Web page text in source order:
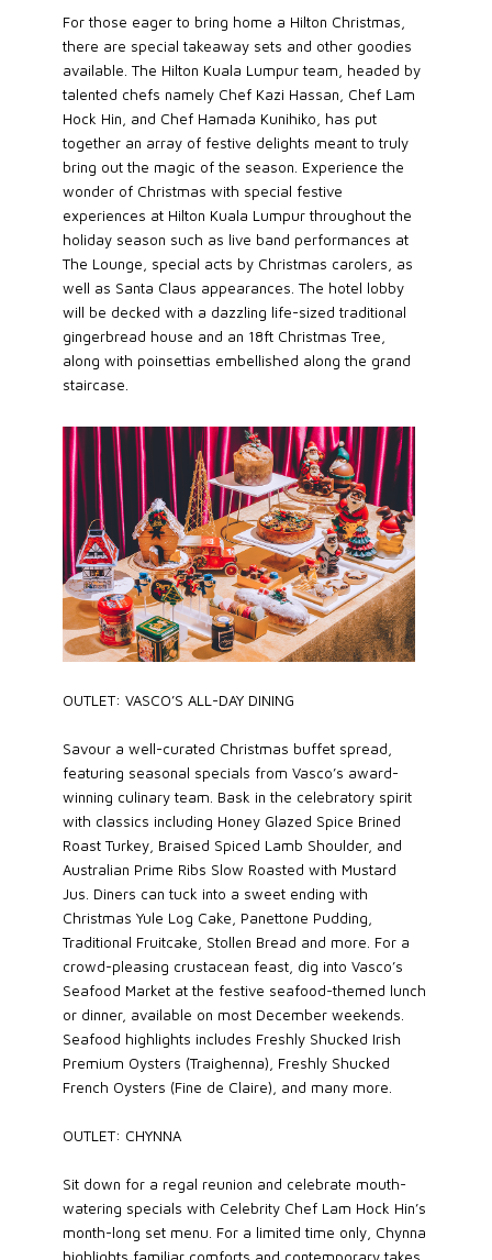
For those eager to bring home a Hilton Christmas,
there are special takeaway sets and other goodies
available. The Hilton Kuala Lumpur team, headed by
talented chefs namely Chef Kazi Hassan, Chef Lam
Hock Hin, and Chef Hamada Kunihiko, has put
together an array of festive delights meant to truly
bring out the magic of the season. Experience the
wonder of Christmas with special festive
experiences at Hilton Kuala Lumpur throughout the
holiday season such as live band performances at
The Lounge, special acts by Christmas carolers, as
well as Santa Claus appearances. The hotel lobby
will be decked with a dazzling life-sized traditional
gingerbread house and an 18ft Christmas Tree,
along with poinsettias embellished along the grand
staircase.
OUTLET: VASCO’S ALL-DAY DINING
Savour a well-curated Christmas buffet spread,
featuring seasonal specials from Vasco’s award-
winning culinary team. Bask in the celebratory spirit
with classics including Honey Glazed Spice Brined
Roast Turkey, Braised Spiced Lamb Shoulder, and
Australian Prime Ribs Slow Roasted with Mustard
Jus. Diners can tuck into a sweet ending with
Christmas Yule Log Cake, Panettone Pudding,
Traditional Fruitcake, Stollen Bread and more. For a
crowd-pleasing crustacean feast, dig into Vasco’s
Seafood Market at the festive seafood-themed lunch
or dinner, available on most December weekends.
Seafood highlights includes Freshly Shucked Irish
Premium Oysters (Traighenna), Freshly Shucked
French Oysters (Fine de Claire), and many more.
OUTLET: CHYNNA
Sit down for a regal reunion and celebrate mouth-
watering specials with Celebrity Chef Lam Hock Hin’s
month-long set menu. For a limited time only, Chynna